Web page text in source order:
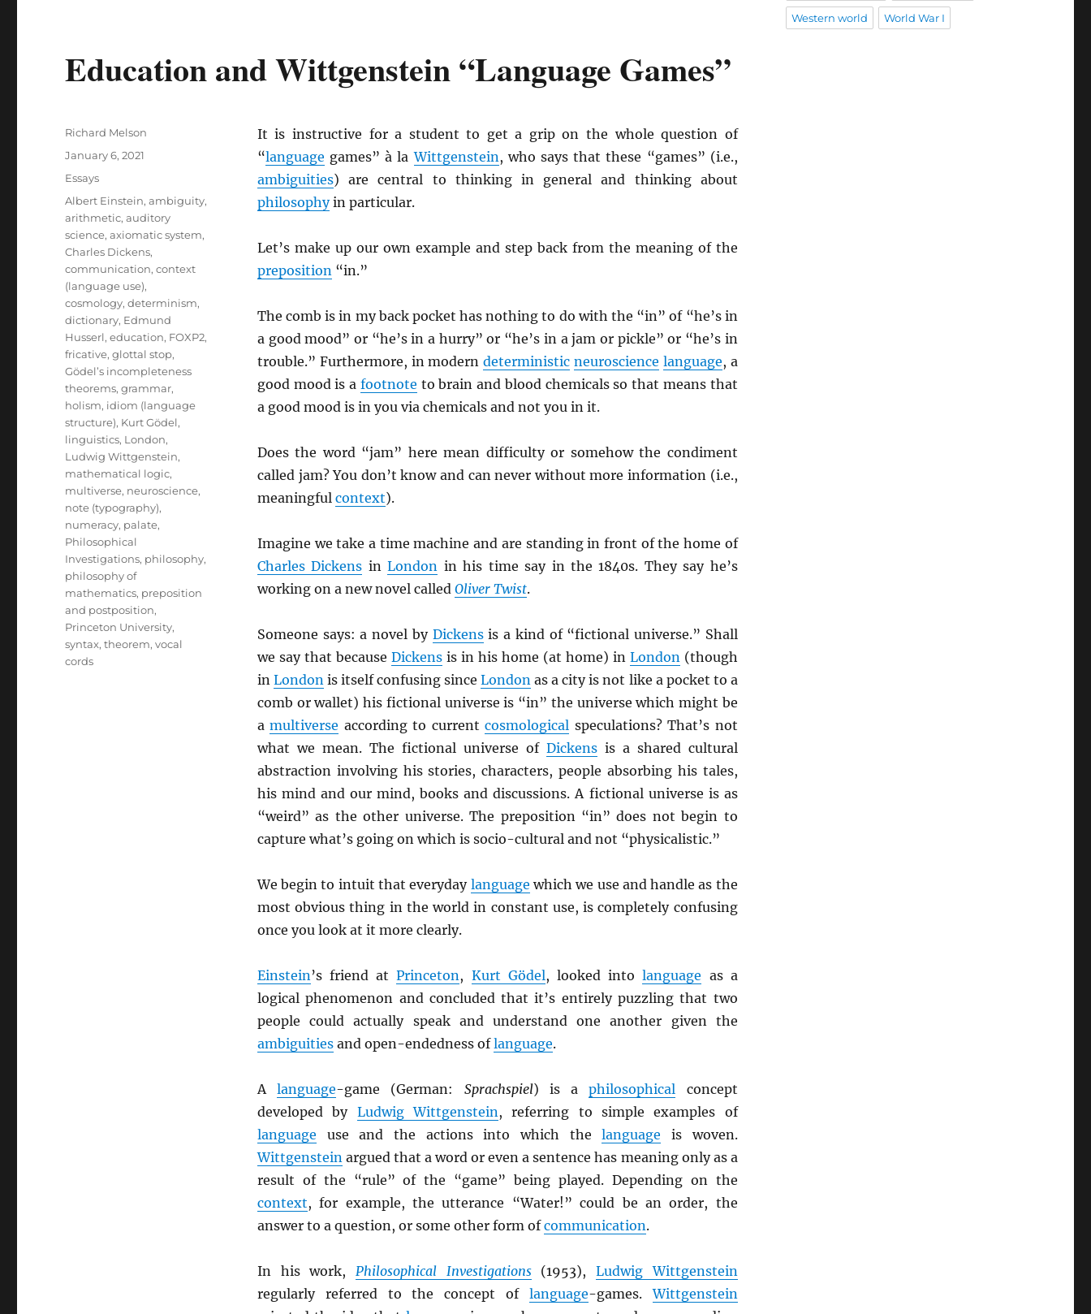
Education and Wittgenstein “Language Games”
It is instructive for a student to get a grip on the whole question of
“language games” à laWittgenstein, who says that these “games” (i.e.,
ambiguities) are central to thinking in general and thinking about
philosophyin particular.
Let’s make up our own example and step back from the meaning of the
preposition“in.”
The comb is in my back pocket has nothing to do with the “in” of “he’s in
a good mood” or “he’s in a hurry” or “he’s in a jam or pickle” or “he’s in
trouble.” Furthermore, in moderndeterministic neuroscience language, a
good mood is a footnote to brain and blood chemicals so that means that
a good mood is in you via chemicals and not you in it.
Does the word “jam” here mean difficulty or somehow the condiment
called jam? You don’t know and can never without more information (i.e.,
meaningful context).
Imagine we take a time machine and are standing in front of the home of
Charles Dickens inLondon in his time say in the 1840s. They say he’s
working on a new novel called Oliver Twist.
Someone says: a novel by Dickensis a kind of “fictional universe.” Shall
we say that because Dickensis in his home (at home) in London(though
in Londonis itself confusing sinceLondon as a city is not like a pocket to a
comb or wallet) his fictional universe is “in” the universe which might be
amultiverse according to currentcosmological speculations? That’s not
what we mean. The fictional universe of Dickensis a shared cultural
abstraction involving his stories, characters, people absorbing his tales,
his mind and our mind, books and discussions. A fictional universe is as
“weird” as the other universe. The preposition “in” does not begin to
capture what’s going on which is socio-cultural and not “physicalistic.”
We begin to intuit that everyday language which we use and handle as the
most obvious thing in the world in constant use, is completely confusing
once you look at it more clearly.
Einstein’s friend atPrinceton, Kurt Gödel, looked intolanguage as a
logical phenomenon and concluded that it’s entirely puzzling that two
people could actually speak and understand one another given the
ambiguitiesand open-endedness oflanguage.
Alanguage-game (German: Sprachspiel) is aphilosophical concept
developed by Ludwig Wittgenstein, referring to simple examples of
language use and the actions into which thelanguage is woven.
Wittgensteinargued that a word or even a sentence has meaning only as a
result of the “rule” of the “game” being played. Depending on the
context, for example, the utterance “Water!” could be an order, the
answer to a question, or some other form ofcommunication.
In his work, Philosophical Investigations(1953),Ludwig Wittgenstein
regularly referred to the concept of language-games.Wittgenstein
Author
Richard Melson
Posted
January 6, 2021
Categories
Essays
Tags
Albert Einstein,ambiguity,
arithmetic,auditory
science,axiomatic system,
Charles Dickens,
communication,context
(language use),
cosmology,determinism,
dictionary, Edmund
Husserl,education, FOXP2,
fricative,glottal stop,
Gödel’s incompleteness
theorems,grammar,
holism, idiom (language
structure), Kurt Gödel,
linguistics, London,
Ludwig Wittgenstein,
mathematical logic,
multiverse, neuroscience,
note (typography),
numeracy, palate,
Philosophical
Investigations, philosophy,
philosophy of
mathematics, preposition
and postposition,
Princeton University,
syntax,theorem,vocal
cords
Western world World War I